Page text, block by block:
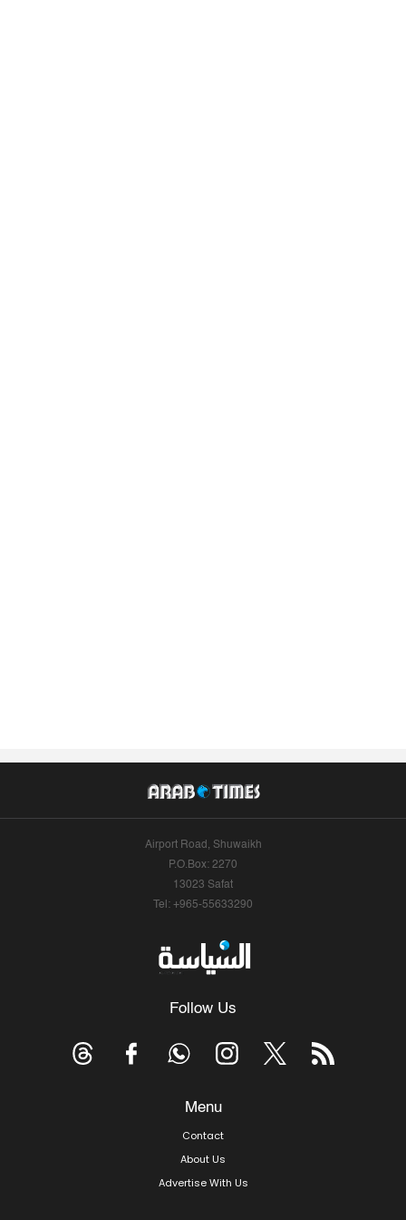
Airport Road, Shuwaikh
P.O.Box: 2270
13023 Safat
Tel: +965-55633290
Follow Us
Menu
Contact
About Us
Advertise With Us